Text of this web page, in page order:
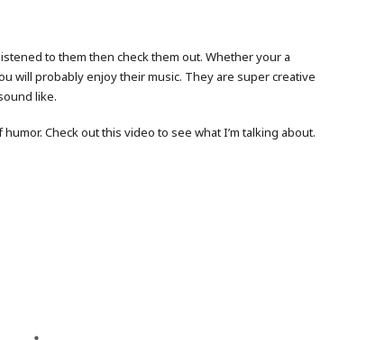
to them then check them out. Whether your a
will probably enjoy their music. They are super creative
like.
Check out this video to see what I’m talking about.